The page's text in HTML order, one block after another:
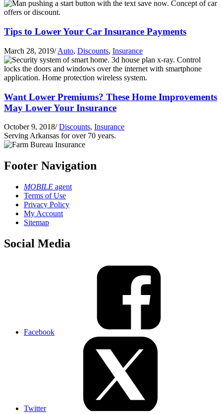
Tips to Lower Your Car Insurance Payments
March 28, 2019/ Auto, Discounts, Insurance
Want Lower Premiums? These Home Improvements
May Lower Your Insurance
October 9, 2018/ Discounts, Insurance
Serving Arkansas for over 70 years.
Footer Navigation
MOBILE agent
Terms of Use
Privacy Policy
My Account
Sitemap
Social Media
Facebook
Twitter